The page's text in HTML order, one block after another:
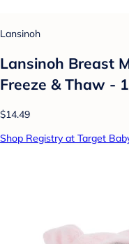
Lansinoh
Lansinoh Breast
Freeze & Thaw -
$14.49
Shop Registry at Target